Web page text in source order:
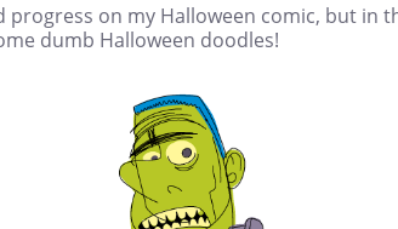
progress on my Halloween comic, but in
dumb Halloween doodles!